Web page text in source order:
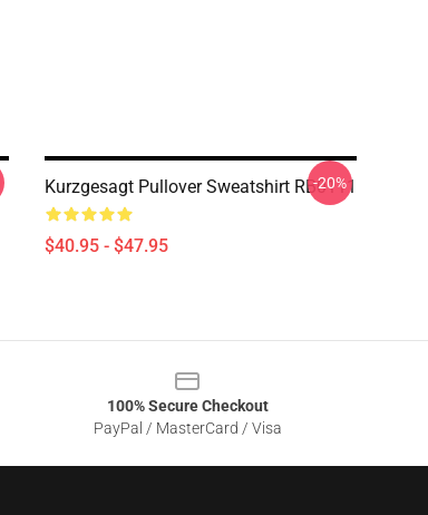
Kurzgesagt Pullover Sweatshirt RB0111
$40.95 - $47.95
-20%
100% Secure Checkout
PayPal / MasterCard / Visa